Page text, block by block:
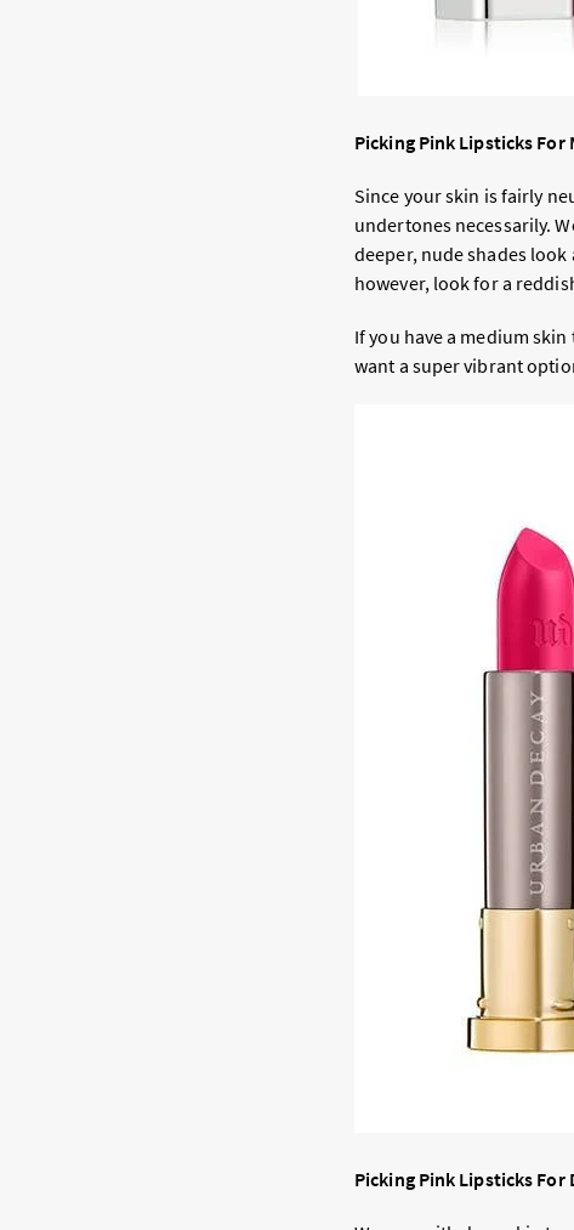
Picking Pink Lipsticks For
Since your skin is fairly
undertones necessarily.
deeper, nude shades
however, look for a
If you have a medium
want a super vibrant
Picking Pink Lipsticks For